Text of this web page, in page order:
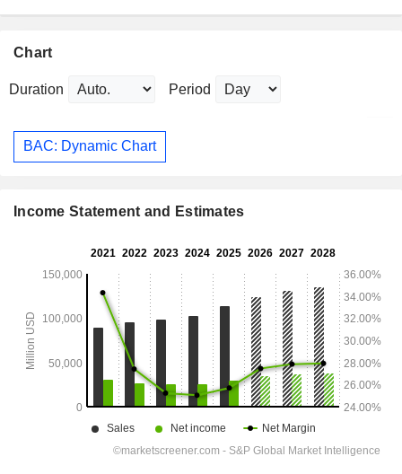
Chart
Duration Period
BAC: Dynamic Chart
Income Statement and Estimates